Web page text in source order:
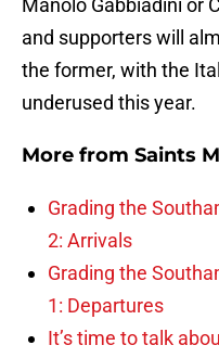
Manolo Gabbiadini or
and supporters will
the former, with the
underused this year.
More from Saints
Grading the
2: Arrivals
Grading the
1: Departures
It’s time to talk